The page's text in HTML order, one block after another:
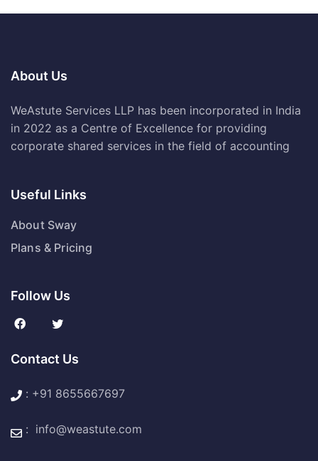
About Us
WeAstute Services LLP has been incorporated in India
in 2022 as a Centre of Excellence for providing
corporate shared services in the field of accounting
Useful Links
About Sway
Plans & Pricing
Follow Us
Contact Us
: +91 8655667697
: info@weastute.com